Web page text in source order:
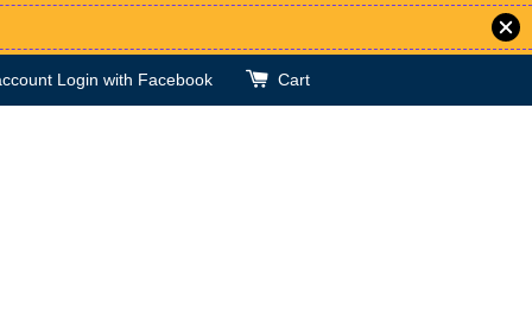
Login with Facebook Cart